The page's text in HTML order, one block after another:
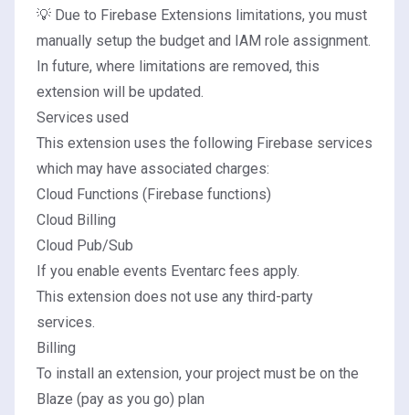
💡 Due to Firebase Extensions limitations, you must
manually setup the budget and IAM role assignment.
In future, where limitations are removed, this
extension will be updated.
Services used
This extension uses the following Firebase services
which may have associated charges:
Cloud Functions (Firebase functions)
Cloud Billing
Cloud Pub/Sub
If you enable events Eventarc fees apply.
This extension does not use any third-party
services.
Billing
To install an extension, your project must be on the
Blaze (pay as you go) plan